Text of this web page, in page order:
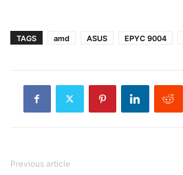
TAGS amd ASUS EPYC 9004
Previous article